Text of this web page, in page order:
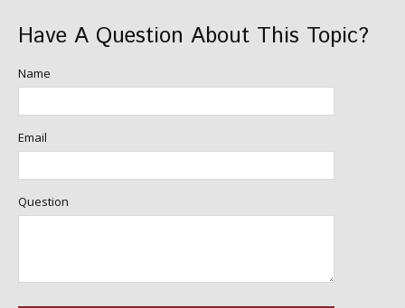
Have A Question About This Topic?
Name
Email
Question